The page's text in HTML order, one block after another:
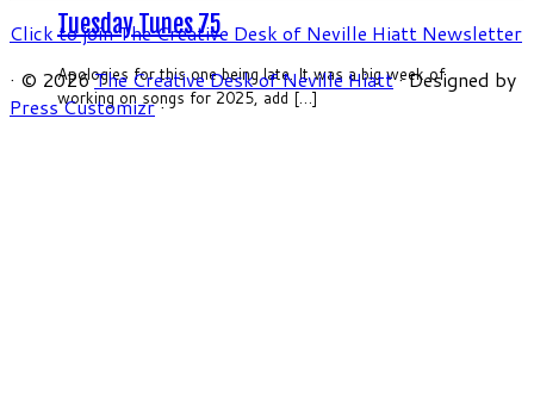
Tuesday Tunes 75
Apologies for this one being late. It was a big week of
working on songs for 2025, add […]
Click to join The Creative Desk of Neville Hiatt Newsletter
· © 2026The Creative Desk of Neville Hiatt·Designed by
Press Customizr·